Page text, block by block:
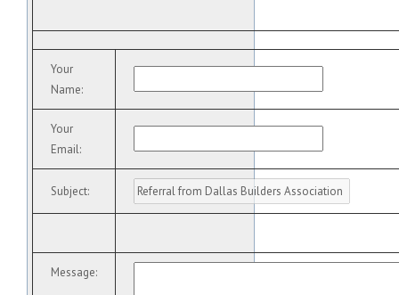
Your
Name:
Your
Email:
Subject:
Message: